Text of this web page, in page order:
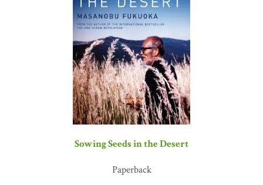
“Gary Paul Nabhan offers a necessary guide to the ways of plants,
and to managing water wisely in an increasingly unpredictable
climate. Past civilizations could have used a book like this. And if
we ourselves don't want to become a distant memory, we would do
well to heed the hard-won lessons of desert farmers from around
the world, and learn the practical earth skills needed to create a
permaculture oasis of our own.”—Michael Phillips, author of
The Holistic OrchardandThe Apple Grower
changes bearing down on us as a consequence of climate
like Gary Paul Nabhan to lead us through the crazy labyrinth in
Sowing Seeds in the Desert
Paperback